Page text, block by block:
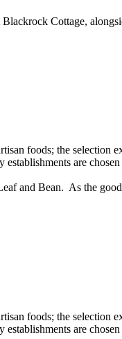
Cottage,
and Bean. As the